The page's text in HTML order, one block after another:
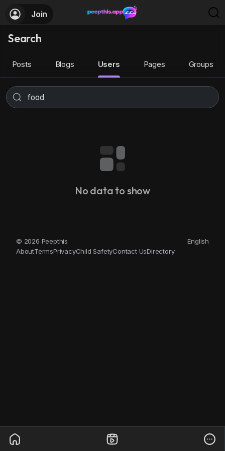
Join
Search
Posts Blogs Users Pages Groups
No data to show
© 2026 Peepthis
English
AboutTermsPrivacyChild SafetyContact UsDirectory